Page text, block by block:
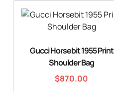
Gucci Horsebit 1955 Print
Shoulder Bag
$870.00